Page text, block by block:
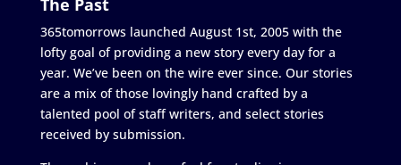
365tomorrows launched August 1st, 2005 with the
lofty goal of providing a new story every day for a
year. We’ve been on the wire ever since. Our stories
are a mix of those lovingly hand crafted by a
talented pool of staff writers, and select stories
received by submission.